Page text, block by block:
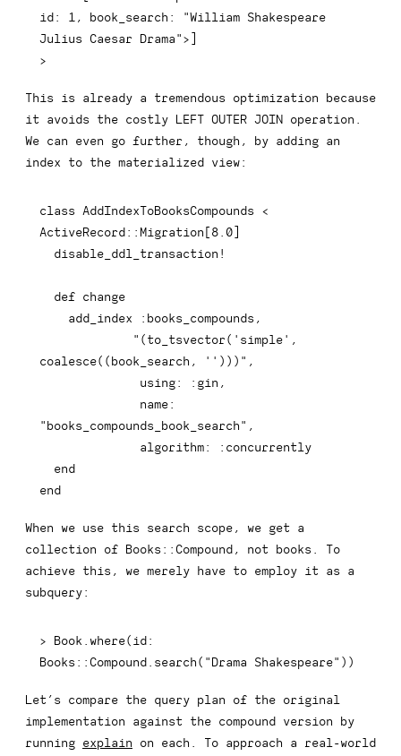
id: 1, book_search: "William Shakespeare
Julius Caesar Drama">]
>
This is already a tremendous optimization because
it avoids the costly LEFT OUTER JOIN operation.
We can even go further, though, by adding an
index to the materialized view:
class AddIndexToBooksCompounds <
ActiveRecord :: Migration [ 8.0
  disable_ddl_transaction
!
def change
    add_index
:books_compounds ,
"(to_tsvector('simple',
coalesce((book_search, '')))" ,
using : :gin ,
name :
"books_compounds_book_search" ,
algorithm :
:concurrently
end
end
When we use this search scope, we get a
collection of Books::Compound , not books. To
achieve this, we merely have to employ it as a
subquery:
> Book where( id :
Books :: Compound search ( "Drama Shakespeare" ) )
Let’s compare the query plan of the original
implementation against the compound version by
running explain on each. To approach a real-world